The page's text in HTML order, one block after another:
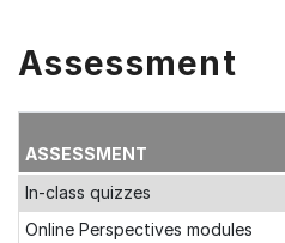
Assessment
ASSESSMENT
In-class quizzes
Online Perspectives modules